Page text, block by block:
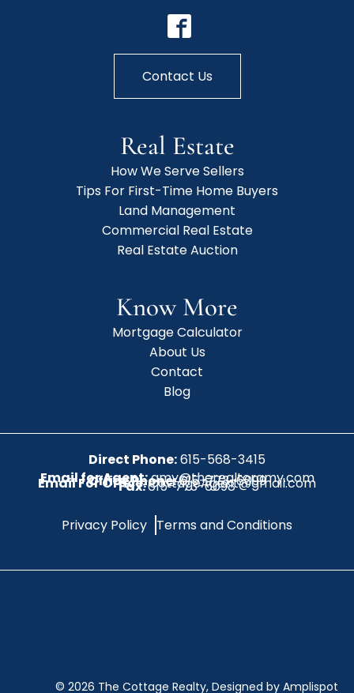
Contact Us
Real Estate
How We Serve Sellers
Tips For First-Time Home Buyers
Land Management
Commercial Real Estate
Real Estate Auction
Know More
Mortgage Calculator
About Us
Contact
Blog
Direct Phone:615-568-3415
Email for Agent:amy@therealtoramy.com
Office Phone:615-773-6099
Email For Office:CottageAgent@gmail.com
Fax:615-773-6098
Privacy Policy Terms and Conditions
© 2026 The Cottage Realty, Designed by Amplispot